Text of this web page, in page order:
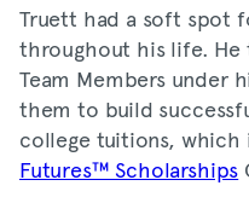
Truett had a soft spot
throughout his life.
Team Members under
them to build
college tuitions, which
Futures™ Scholarships